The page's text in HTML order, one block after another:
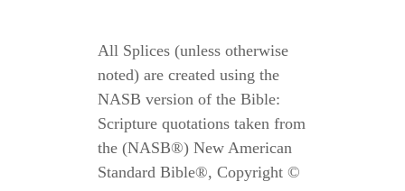
All Splices (unless otherwise
noted) are created using the
NASB version of the Bible:
Scripture quotations taken from
the (NASB®) New American
Standard Bible®, Copyright ©